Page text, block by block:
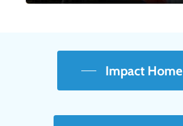
Impact Home